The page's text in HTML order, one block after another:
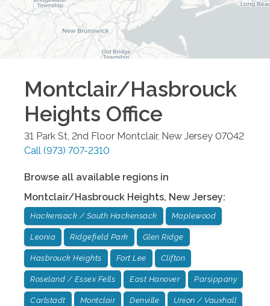
Montclair/Hasbrouck
Heights Office
31 Park St, 2nd Floor Montclair, New Jersey 07042
Call (973) 707-2310
Browse all available regions in
Montclair/Hasbrouck Heights, New Jersey:
Hackensack / South Hackensack Maplewood
Leonia Ridgefield Park Glen Ridge
Hasbrouck Heights Fort Lee Clifton
Roseland / Essex Fells East Hanover Parsippany
Carlstadt Montclair Denville Union / Vauxhall